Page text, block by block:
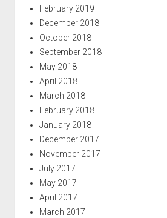
February 2019
December 2018
October 2018
September 2018
May 2018
April 2018
March 2018
February 2018
January 2018
December 2017
November 2017
July 2017
May 2017
April 2017
March 2017